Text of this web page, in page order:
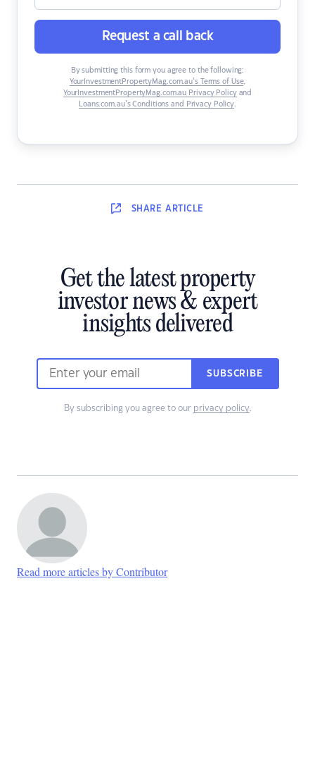
Request a call back
By submitting this form you agree to the following:
YourInvestmentPropertyMag.com.au’s Terms of Use,
YourInvestmentPropertyMag.com.au Privacy Policyand
Loans.com.au’s Conditions and Privacy Policy.
SHARE ARTICLE
Get the latest property
investor news & expert
insights delivered
SUBSCRIBE
By subscribing you agree to our privacy policy.
Read more articles by Contributor